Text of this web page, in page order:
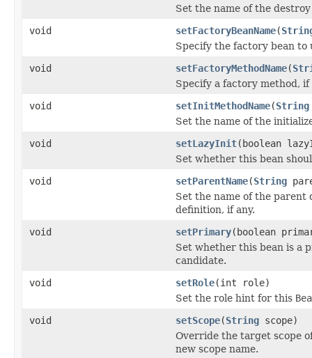
Set the name of the
void
setFactoryBeanName(
Specify the factory bean to
void
setFactoryMethodName(
Specify a factory method, if
void
setInitMethodName(String
Set the name of the
void
setLazyInit(boolean
Set whether this bean
void
setParentName(String
Set the name of the parent
definition, if any.
void
setPrimary(boolean
Set whether this bean is a
candidate.
void
setRole(int role)
Set the role hint for this
void
setScope(String scope)
Override the target scope
new scope name.